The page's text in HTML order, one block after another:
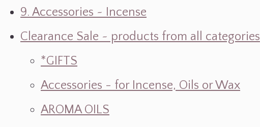
9. Accessories ~ Incense
Clearance Sale ~ products from all categories
*GIFTS
Accessories - for Incense, Oils or Wax
AROMA OILS